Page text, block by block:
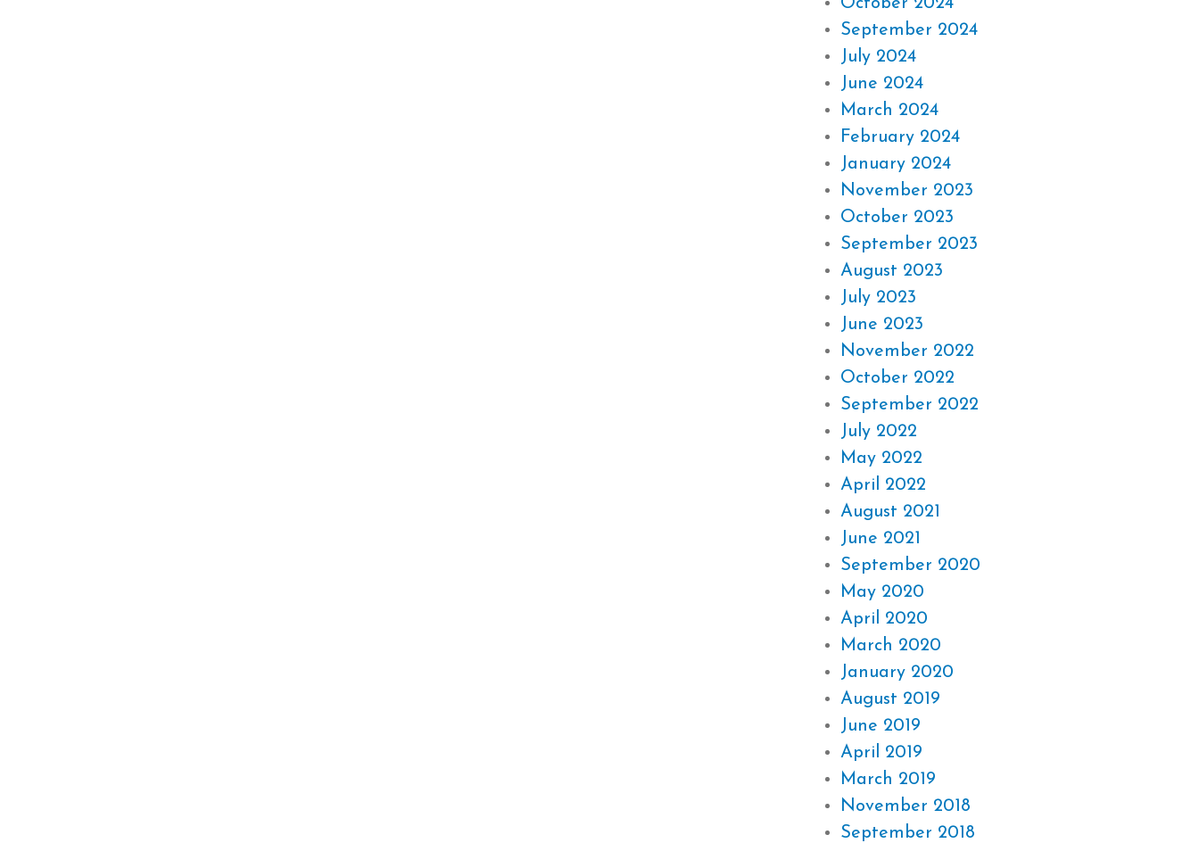
October 2024
September 2024
July 2024
June 2024
March 2024
February 2024
January 2024
November 2023
October 2023
September 2023
August 2023
July 2023
June 2023
November 2022
October 2022
September 2022
July 2022
May 2022
April 2022
August 2021
June 2021
September 2020
May 2020
April 2020
March 2020
January 2020
August 2019
June 2019
April 2019
March 2019
November 2018
September 2018